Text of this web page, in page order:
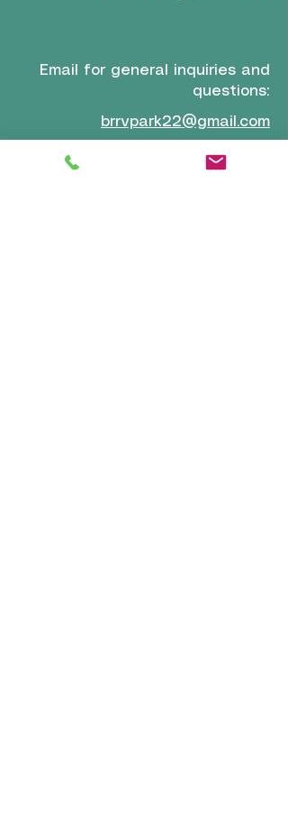
Email for general inquiries and
questions:
brrvpark22@gmail.com
Email for reservations and